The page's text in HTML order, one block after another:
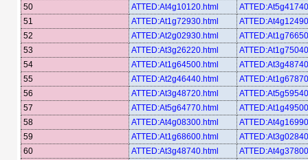
50
ATTED:At4g10120.html
51
ATTED:At1g72930.html
52
ATTED:At2g02930.html
53
ATTED:At3g26220.html
54
ATTED:At1g64500.html
55
ATTED:At2g46440.html
56
ATTED:At3g48720.html
57
ATTED:At5g64770.html
58
ATTED:At4g08300.html
59
ATTED:At1g68600.html
60
ATTED:At3g48740.html